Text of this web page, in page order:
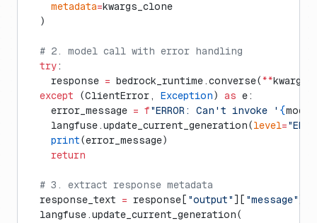
    metadata
=kwargs_clone
  )
  # 2. model call with error handling
  try
:
    response
= bedrock_runtime.converse(**kwargs)
  except
(ClientError, Exception) as e:
    error_message
= f"ERROR: Can't invoke ' {
    langfuse.update_current_generation(
level=
    print
(error_message)
    return
  # 3. extract response metadata
  response_text
= response[ "output" ][ "message"
  langfuse.update_current_generation(